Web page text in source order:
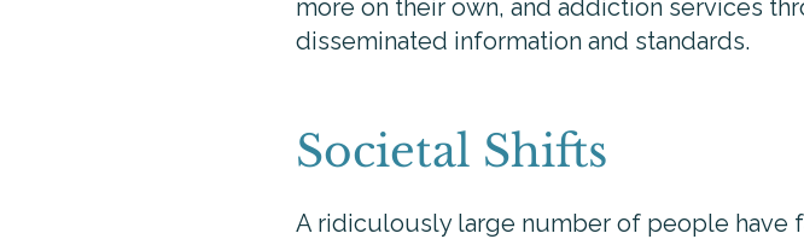
more on their own, and addiction services
disseminated information and standards.
Societal Shifts
A ridiculously large number of people have